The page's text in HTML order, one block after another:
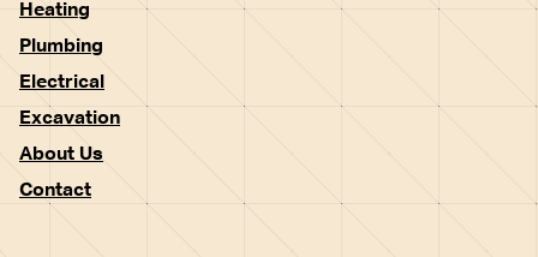
Heating
Plumbing
Electrical
Excavation
About Us
Contact